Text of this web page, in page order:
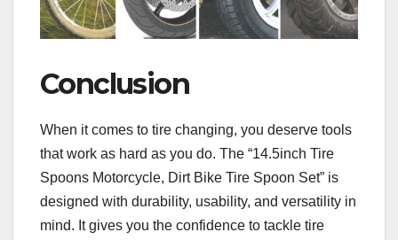
Conclusion
When it comes to tire changing, you deserve tools
that work as hard as you do. The “14.5inch Tire
Spoons Motorcycle, Dirt Bike Tire Spoon Set” is
designed with durability, usability, and versatility in
mind. It gives you the confidence to tackle tire